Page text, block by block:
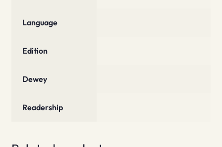
Language
Edition
Dewey
Readership